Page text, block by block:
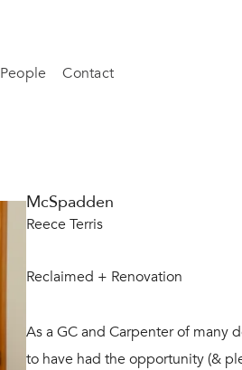
People Contact
McSpadden
Reece Terris
Reclaimed + Renovation
As a GC and Carpenter of many
to have had the opportunity (&